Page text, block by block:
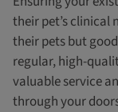
their pet’s clinical
their pets but
regular, high-
valuable service
through your